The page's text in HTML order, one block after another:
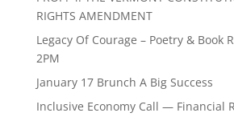
RIGHTS AMENDMENT
Legacy Of Courage – Poetry & Book
2PM
January 17 Brunch A Big Success
Inclusive Economy Call — Financial